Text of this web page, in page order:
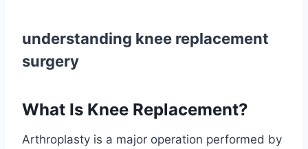
understanding knee replacement
surgery
What Is Knee Replacement?
Arthroplasty is a major operation performed by